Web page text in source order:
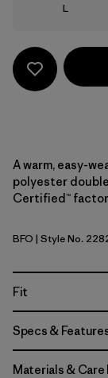
Size
L
A warm, easy-
polyester
Certified™
Black w/Forge Grey
BFO | Style No.
Fit
Specs &
Materials &